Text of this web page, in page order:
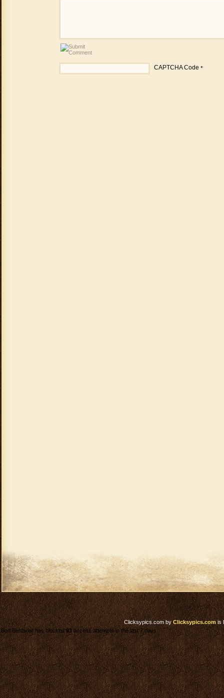
CAPTCHA Code *
Clicksypics.comby Clicksypics.comis
Bad Behavior has blocked93access attempts in the last 7 days.